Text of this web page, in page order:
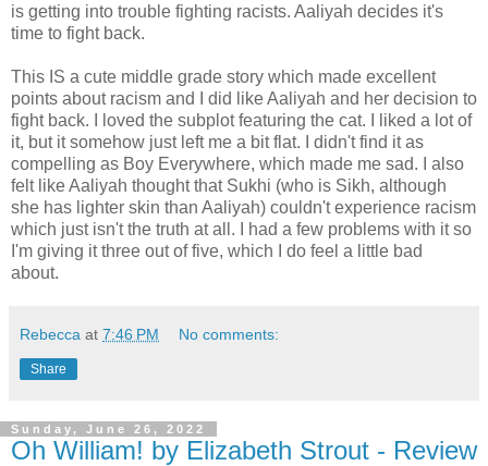
is getting into trouble fighting racists. Aaliyah decides it's
time to fight back.
This IS a cute middle grade story which made excellent
points about racism and I did like Aaliyah and her decision to
fight back. I loved the subplot featuring the cat. I liked a lot of
it, but it somehow just left me a bit flat. I didn't find it as
compelling as Boy Everywhere, which made me sad. I also
felt like Aaliyah thought that Sukhi (who is Sikh, although
she has lighter skin than Aaliyah) couldn't experience racism
which just isn't the truth at all. I had a few problems with it so
I'm giving it three out of five, which I do feel a little bad
about.
Rebecca at 7:46 PM No comments:
Share
Sunday, June 26, 2022
Oh William! by Elizabeth Strout - Review